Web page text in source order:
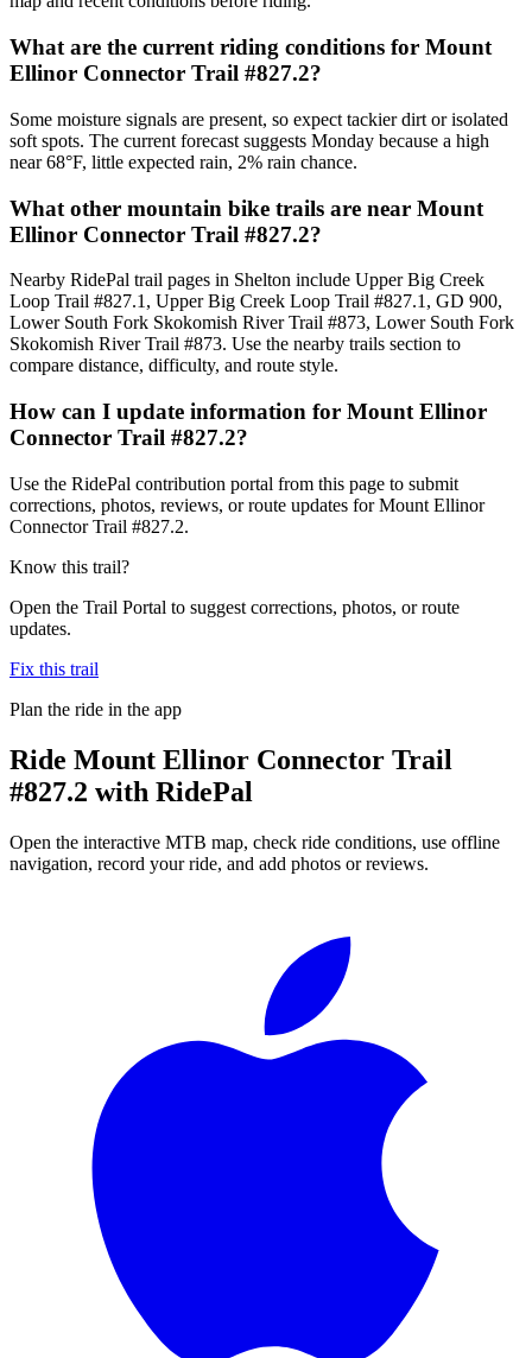
What are the current riding conditions for Mount
Ellinor Connector Trail #827.2?
Some moisture signals are present, so expect tackier dirt or isolated
soft spots. The current forecast suggests Monday because a high
near 68°F, little expected rain, 2% rain chance.
What other mountain bike trails are near Mount
Ellinor Connector Trail #827.2?
Nearby RidePal trail pages in Shelton include Upper Big Creek
Loop Trail #827.1, Upper Big Creek Loop Trail #827.1, GD 900,
Lower South Fork Skokomish River Trail #873, Lower South Fork
Skokomish River Trail #873. Use the nearby trails section to
compare distance, difficulty, and route style.
How can I update information for Mount Ellinor
Connector Trail #827.2?
Use the RidePal contribution portal from this page to submit
corrections, photos, reviews, or route updates for Mount Ellinor
Connector Trail #827.2.
Know this trail?
Open the Trail Portal to suggest corrections, photos, or route
updates.
Fix this trail
Plan the ride in the app
Ride Mount Ellinor Connector Trail
#827.2 with RidePal
Open the interactive MTB map, check ride conditions, use offline
navigation, record your ride, and add photos or reviews.